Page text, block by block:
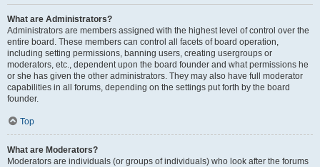
What are Administrators?
Administrators are members assigned with the highest level of control over the
entire board. These members can control all facets of board operation,
including setting permissions, banning users, creating usergroups or
moderators, etc., dependent upon the board founder and what permissions he
or she has given the other administrators. They may also have full moderator
capabilities in all forums, depending on the settings put forth by the board
founder.
Top
What are Moderators?
Moderators are individuals (or groups of individuals) who look after the forums